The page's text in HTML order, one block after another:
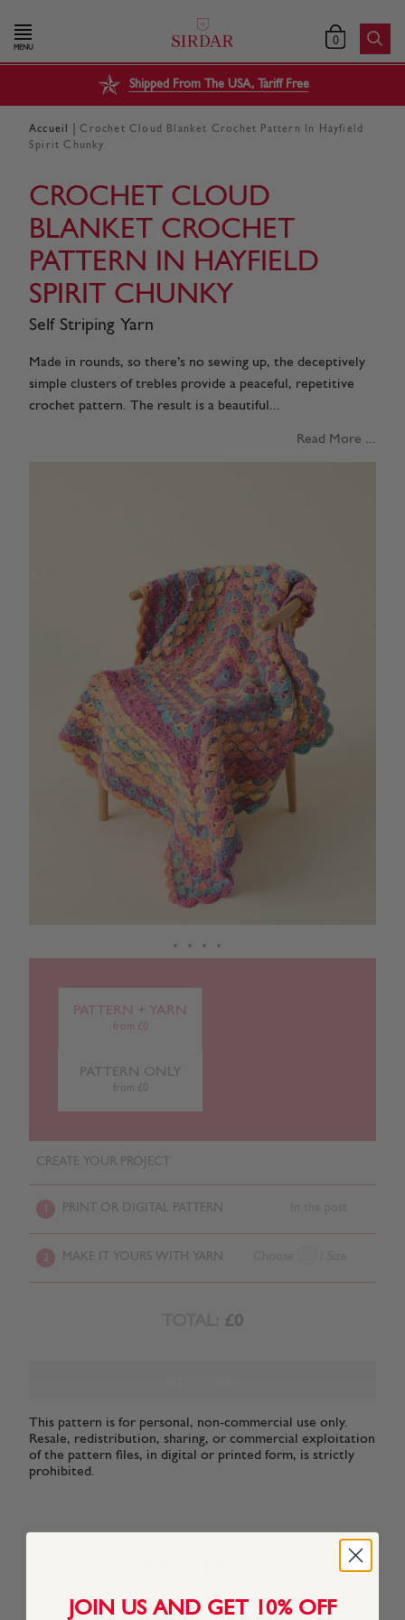
MENU 0
Shipped From The USA, Tariff Free
Accueil
Crochet Cloud Blanket Crochet Pattern In Hayfield
Spirit Chunky
CROCHET CLOUD
BLANKET CROCHET
PATTERN IN HAYFIELD
SPIRIT CHUNKY
Self Striping Yarn
Made in rounds, so there’s no sewing up, the deceptively
simple clusters of trebles provide a peaceful, repetitive
crochet pattern. The result is a beautiful...
Read More ...
PATTERN + YARN
from £0
PATTERN ONLY
from £0
CREATE YOUR PROJECT
PRINT OR DIGITAL PATTERN
2 MAKE IT YOURS WITH YARN
£0
This pattern is for personal, non-commercial use only.
Resale, redistribution, sharing, or commercial exploitation
of the pattern files, in digital or printed form, is strictly
prohibited.
JOIN US AND GET 10% OFF